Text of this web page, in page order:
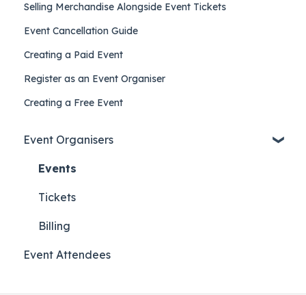
Selling Merchandise Alongside Event Tickets
Event Cancellation Guide
Creating a Paid Event
Register as an Event Organiser
Creating a Free Event
Event Organisers
Events
Tickets
Billing
Event Attendees